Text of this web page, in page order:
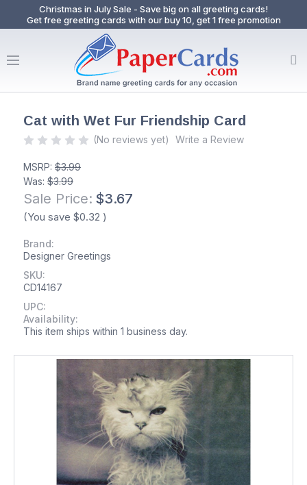
Christmas in July Sale - Save big on all greeting cards!
Get free greeting cards with our buy 10, get 1 free promotion
Cat with Wet Fur Friendship Card
(No reviews yet) Write a Review
MSRP: $3.99
Was: $3.99
Sale Price: $3.67
(You save $0.32 )
Brand:
Designer Greetings
SKU:
CD14167
UPC:
Availability:
This item ships within 1 business day.